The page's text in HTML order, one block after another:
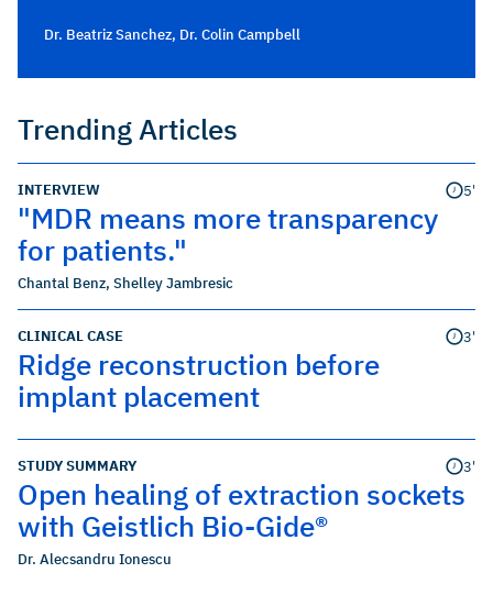
Dr. Beatriz Sanchez, Dr. Colin Campbell
Trending Articles
INTERVIEW 5'
"MDR means more transparency
for patients."
Chantal Benz, Shelley Jambresic
CLINICAL CASE 3'
Ridge reconstruction before
implant placement
STUDY SUMMARY 3'
Open healing of extraction sockets
with Geistlich Bio-Gide®
Dr. Alecsandru Ionescu